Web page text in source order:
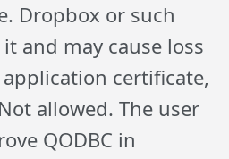
Dropbox or such
and may cause loss
certificate,
allowed. The user
QODBC in